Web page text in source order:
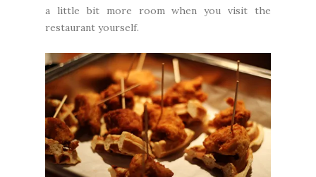
a little bit more room when you visit the
restaurant yourself.